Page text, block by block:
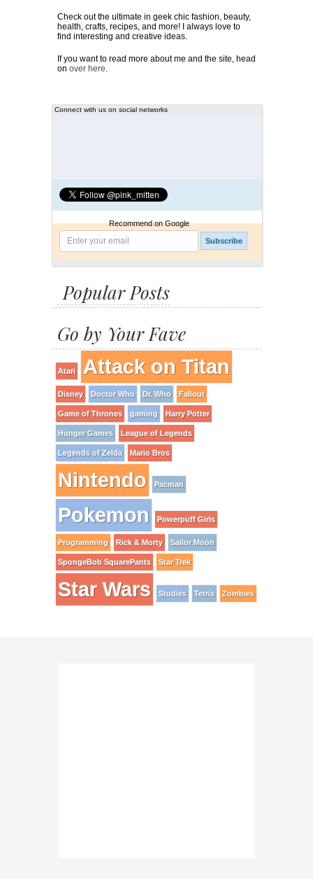
Check out the ultimate in geek chic fashion, beauty,
health, crafts, recipes, and more! I always love to
find interesting and creative ideas.
If you want to read more about me and the site, head
on over here
Connect with us on social networks
Recommend on Google
Popular Posts
Go by Your Fave
Atari Attack on Titan
Disney Doctor Who Dr. Who Fallout
Game of Thrones gaming Harry Potter
Hunger Games League of Legends
Legends of Zelda Mario Bros
Nintendo Pacman
Pokemon Powerpuff Girls
Programming Rick & Morty Sailor Moon
SpongeBob SquarePants Star Trek
Star Wars Studies Tetris Zombies